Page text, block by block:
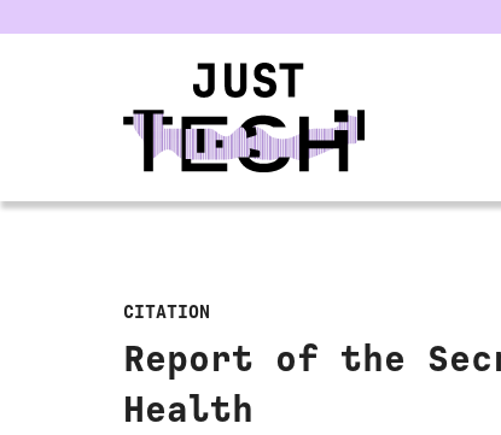
CITATION
Report of the
Health